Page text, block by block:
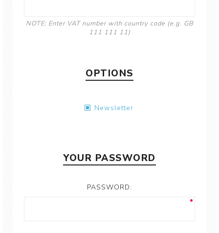
NOTE: Enter VAT number with country code (e.g. GB
111 111 11)
OPTIONS
Newsletter
YOUR PASSWORD
PASSWORD: